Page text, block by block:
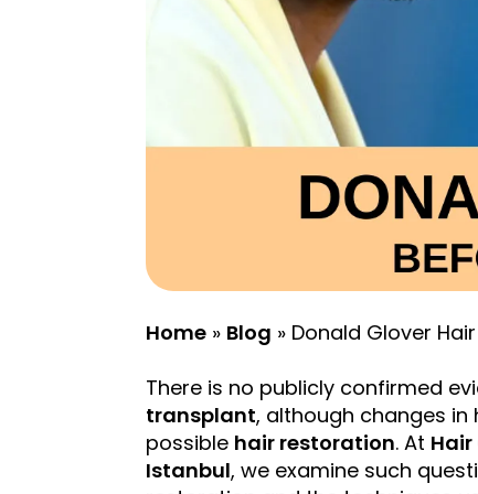
Home » Blog » Donald Glover
There is no publicly confirmed
transplant, although changes
possible hair restoration. At
Istanbul, we examine such